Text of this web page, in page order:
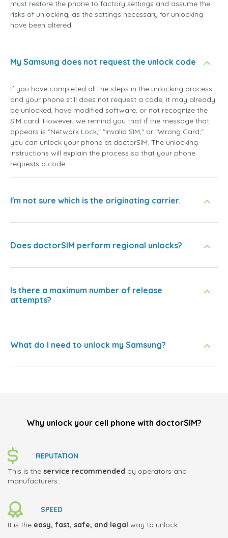
must restore the phone to factory settings and assume the
risks of unlocking, as the settings necessary for unlocking
have been altered.
My Samsung does not request the unlock code
If you have completed all the steps in the unlocking process
and your phone still does not request a code, it may already
be unlocked, have modified software, or not recognize the
SIM card. However, we remind you that if the message that
appears is "Network Lock," "Invalid SIM," or "Wrong Card,"
you can unlock your phone at doctorSIM. The unlocking
instructions will explain the process so that your phone
requests a code.
I'm not sure which is the originating carrier.
Does doctorSIM perform regional unlocks?
Is there a maximum number of release
attempts?
What do I need to unlock my Samsung?
Why unlock your cell phone with doctorSIM?
REPUTATION
This is the service recommended by operators and
manufacturers.
SPEED
It is the easy, fast, safe, and legal way to unlock.